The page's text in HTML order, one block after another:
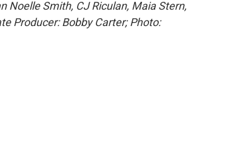
Noelle Smith, CJ Riculan, Maia Stern,
Producer: Bobby Carter; Photo: